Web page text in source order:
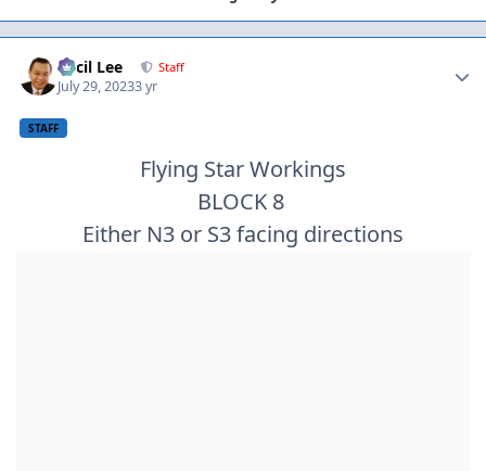
Cecil Lee Staff
July 29, 20233 yr
STAFF
Flying Star Workings
BLOCK 8
Either N3 or S3 facing directions